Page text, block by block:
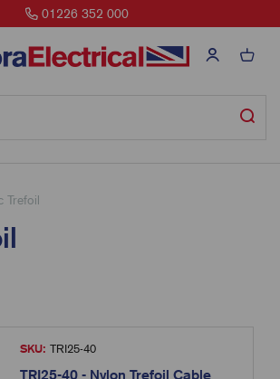
01226 352 000
Trefoil
SKU: TRI25-40
TRI25-40 - Nylon Trefoil Cable